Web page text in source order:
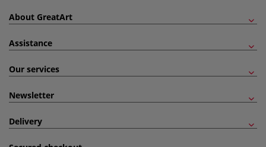
About GreatArt
Assistance
Our services
Newsletter
Delivery